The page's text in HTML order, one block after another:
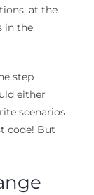
at the
in the
step
either
scenarios
code! But